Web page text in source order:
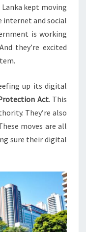
kept moving
internet and social
is working
they’re excited
up its digital
Act. This
They’re also
moves are all
sure their digital